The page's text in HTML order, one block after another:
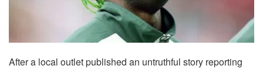
After a local outlet published an untruthful story reporting